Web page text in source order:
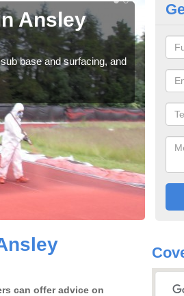
Ansley
base and surfacing, and
can offer advice on